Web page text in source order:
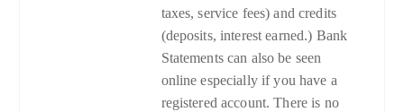
taxes, service fees) and credits
(deposits, interest earned.) Bank
Statements can also be seen
online especially if you have a
registered account. There is no